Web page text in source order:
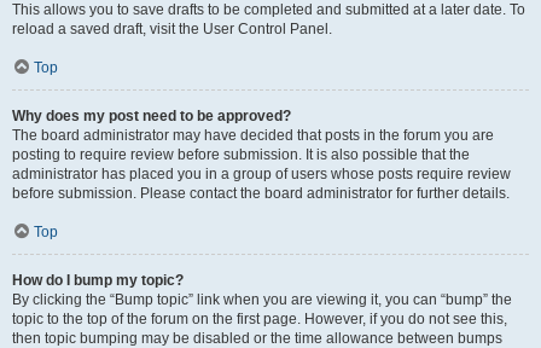
This allows you to save drafts to be completed and submitted at a later date. To
reload a saved draft, visit the User Control Panel.
Top
Why does my post need to be approved?
The board administrator may have decided that posts in the forum you are
posting to require review before submission. It is also possible that the
administrator has placed you in a group of users whose posts require review
before submission. Please contact the board administrator for further details.
Top
How do I bump my topic?
By clicking the “Bump topic” link when you are viewing it, you can “bump” the
topic to the top of the forum on the first page. However, if you do not see this,
then topic bumping may be disabled or the time allowance between bumps